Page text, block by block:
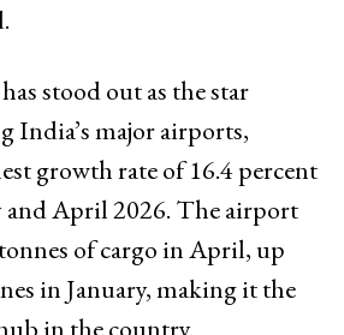
stood out as the star
India’s major airports,
growth rate of 16.4 percent
and April 2026. The airport
of cargo in April, up
in January, making it the